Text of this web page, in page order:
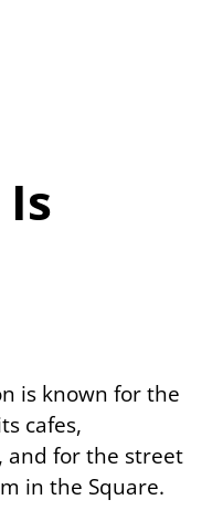
is known for the
cafes,
and for the street
in the Square.